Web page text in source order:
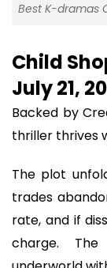
Best K-dramas
Child
July 21,
Backed by
thriller thrives
The plot
trades
rate, and if
charge.